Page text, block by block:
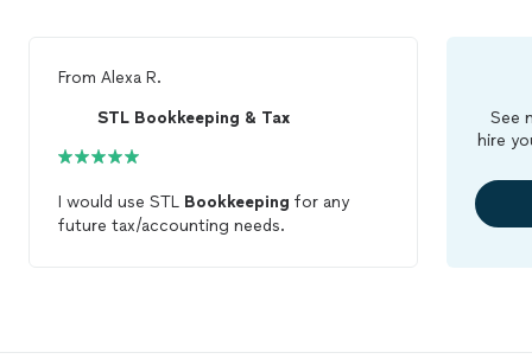
From Alexa R.
STL Bookkeeping & Tax
I would use STL Bookkeeping for any
future tax/accounting needs.
See
hire